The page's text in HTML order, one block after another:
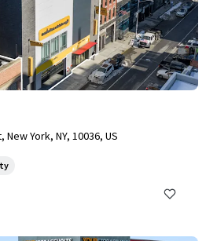
York, NY, 10036, US